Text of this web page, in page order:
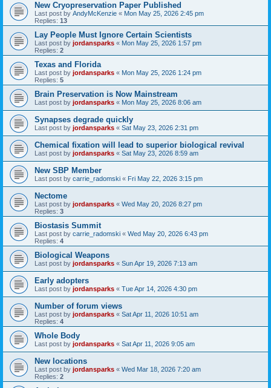
New Cryopreservation Paper Published
Last post by AndyMcKenzie « Mon May 25, 2026 2:45 pm
Replies: 13
Lay People Must Ignore Certain Scientists
Last post by jordansparks « Mon May 25, 2026 1:57 pm
Replies: 2
Texas and Florida
Last post by jordansparks « Mon May 25, 2026 1:24 pm
Replies: 5
Brain Preservation is Now Mainstream
Last post by jordansparks « Mon May 25, 2026 8:06 am
Synapses degrade quickly
Last post by jordansparks « Sat May 23, 2026 2:31 pm
Chemical fixation will lead to superior biological revival
Last post by jordansparks « Sat May 23, 2026 8:59 am
New SBP Member
Last post by carrie_radomski « Fri May 22, 2026 3:15 pm
Nectome
Last post by jordansparks « Wed May 20, 2026 8:27 pm
Replies: 3
Biostasis Summit
Last post by carrie_radomski « Wed May 20, 2026 6:43 pm
Replies: 4
Biological Weapons
Last post by jordansparks « Sun Apr 19, 2026 7:13 am
Early adopters
Last post by jordansparks « Tue Apr 14, 2026 4:30 pm
Number of forum views
Last post by jordansparks « Sat Apr 11, 2026 10:51 am
Replies: 4
Whole Body
Last post by jordansparks « Sat Apr 11, 2026 9:05 am
New locations
Last post by jordansparks « Wed Mar 18, 2026 7:20 am
Replies: 2